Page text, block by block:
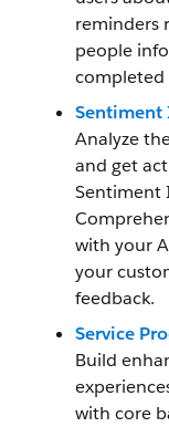
reminders
people
completed
Sentiment
Analyze
and get
Sentiment
with your
your
feedback.
Service
Build
with core